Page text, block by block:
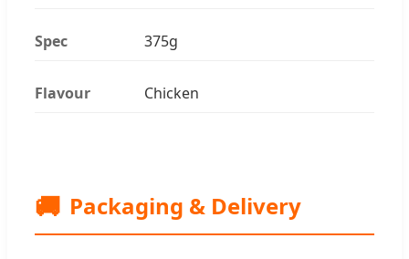
Spec 375g
Flavour Chicken
🚚 Packaging & Delivery